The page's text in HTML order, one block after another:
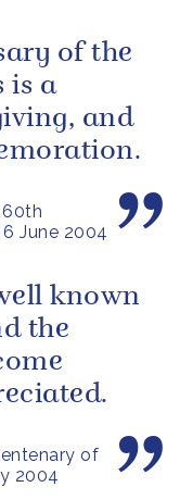
June 2004
of the
is a
and
of
2004
known
the